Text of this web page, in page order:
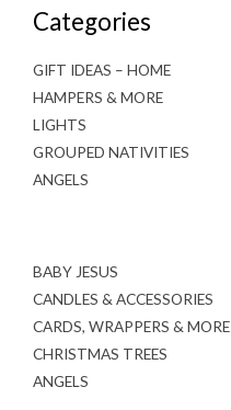
Categories
GIFT IDEAS – HOME
HAMPERS & MORE
LIGHTS
GROUPED NATIVITIES
ANGELS
BABY JESUS
CANDLES & ACCESSORIES
CARDS, WRAPPERS & MORE
CHRISTMAS TREES
ANGELS